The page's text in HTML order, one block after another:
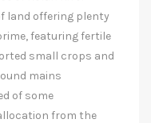
land offering plenty
featuring fertile
small crops and
mains
of some
from the